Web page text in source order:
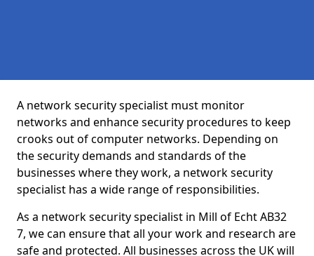
A network security specialist must monitor
networks and enhance security procedures to keep
crooks out of computer networks. Depending on
the security demands and standards of the
businesses where they work, a network security
specialist has a wide range of responsibilities.
As a network security specialist in Mill of Echt AB32
7, we can ensure that all your work and research are
safe and protected. All businesses across the UK will